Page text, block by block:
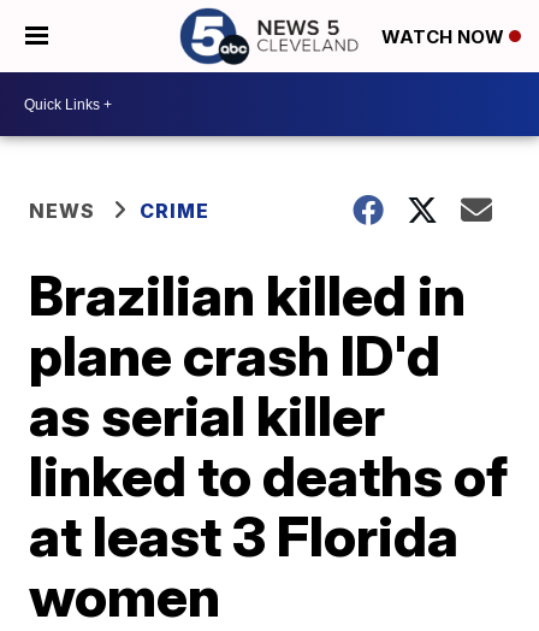
WATCH NOW
NEWS CRIME
Brazilian killed in
plane crash ID'd
as serial killer
linked to deaths of
at least 3 Florida
women